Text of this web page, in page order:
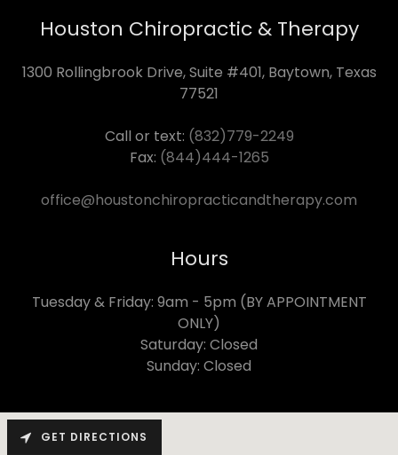
Houston Chiropractic & Therapy
1300 Rollingbrook Drive, Suite #401, Baytown, Texas
77521
Call or text: (832)779-2249
Fax: (844)444-1265
office@houstonchiropracticandtherapy.com
Hours
Tuesday & Friday: 9am - 5pm (BY APPOINTMENT
ONLY)
Saturday: Closed
Sunday: Closed
GET DIRECTIONS